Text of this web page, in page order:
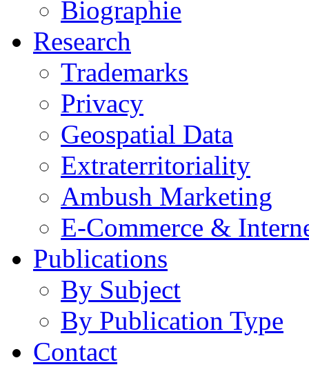
Biographie
Research
Trademarks
Privacy
Geospatial Data
Extraterritoriality
Ambush Marketing
E-Commerce &
Publications
By Subject
By Publication Type
Contact